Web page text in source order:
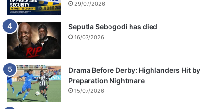
29/07/2026
Seputla Sebogodi has died
16/07/2026
Drama Before Derby: Highlanders Hit by
Preparation Nightmare
15/07/2026